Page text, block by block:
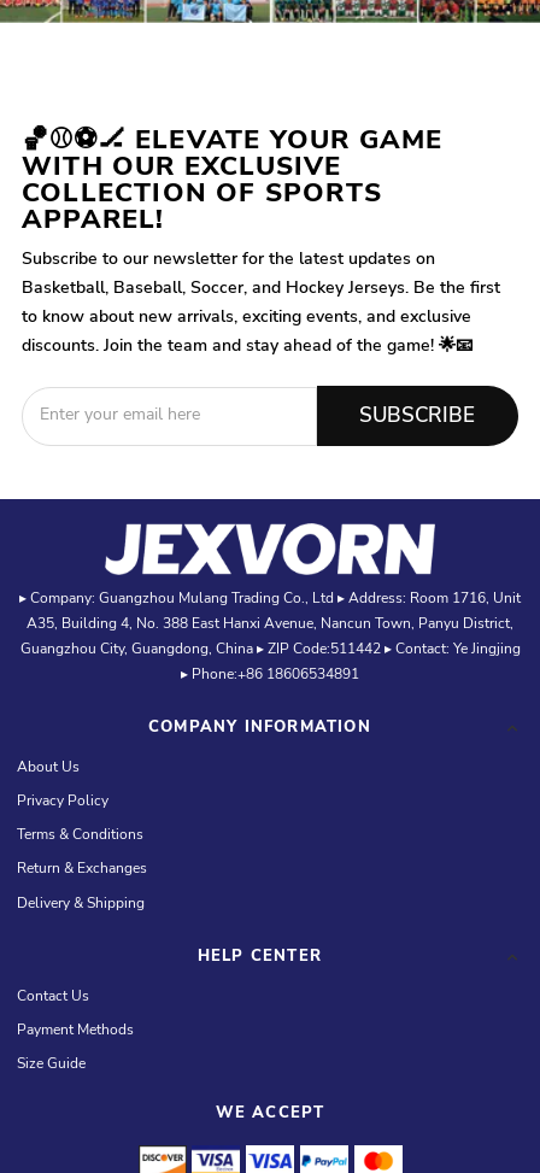
🏀⚾⚽🏒 ELEVATE YOUR GAME
WITH OUR EXCLUSIVE
COLLECTION OF SPORTS
APPAREL!
Subscribe to our newsletter for the latest updates on
Basketball, Baseball, Soccer, and Hockey Jerseys. Be the first
to know about new arrivals, exciting events, and exclusive
discounts. Join the team and stay ahead of the game! 🌟📧
SUBSCRIBE
▸ Company: Guangzhou Mulang Trading Co., Ltd ▸ Address: Room 1716, Unit
A35, Building 4, No. 388 East Hanxi Avenue, Nancun Town, Panyu District,
Guangzhou City, Guangdong, China ▸ ZIP Code:511442 ▸ Contact: Ye Jingjing
▸ Phone:+86 18606534891
COMPANY INFORMATION
About Us
Privacy Policy
Terms & Conditions
Return & Exchanges
Delivery & Shipping
HELP CENTER
Contact Us
Payment Methods
Size Guide
WE ACCEPT